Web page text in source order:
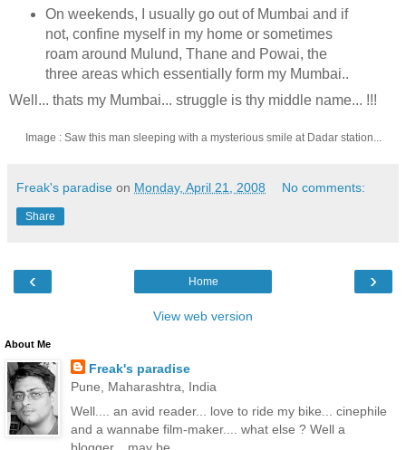
On weekends, I usually go out of Mumbai and if
not, confine myself in my home or sometimes
roam around Mulund, Thane and Powai, the
three areas which essentially form my Mumbai..
Well... thats my Mumbai... struggle is thy middle name... !!!
Image : Saw this man sleeping with a mysterious smile at Dadar station...
Freak's paradise on Monday, April 21, 2008 No comments:
Share
‹ ›
Home
View web version
About Me
Freak's paradise
Pune, Maharashtra, India
Well.... an avid reader... love to ride my bike... cinephile
and a wannabe film-maker.... what else ? Well a